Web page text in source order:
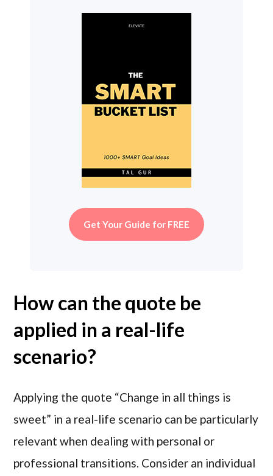
Get Your Guide for FREE
How can the quote be
applied in a real-life
scenario?
Applying the quote “Change in all things is
sweet” in a real-life scenario can be particularly
relevant when dealing with personal or
professional transitions. Consider an individual